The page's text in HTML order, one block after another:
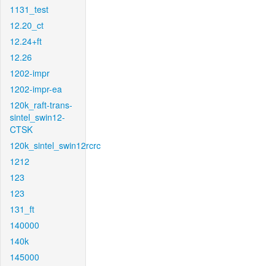
1131_test
12.20_ct
12.24+ft
12.26
1202-impr
1202-impr-ea
120k_raft-trans-
sintel_swin12-
CTSK
120k_sintel_swin12rcrc
1212
123
123
131_ft
140000
140k
145000